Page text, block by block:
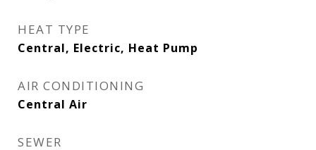
HEAT TYPE
Central, Electric, Heat Pump
AIR CONDITIONING
Central Air
SEWER